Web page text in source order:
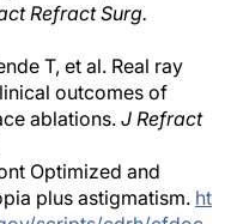
Refract Surg.
T, et al. Real ray
outcomes of
ablations.J Refract
Optimized and
plus astigmatism. ht